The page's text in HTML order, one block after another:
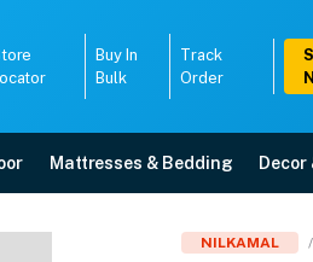
Buy In
Bulk
Track
Order
Mattresses & Bedding Decor
NILKAMAL